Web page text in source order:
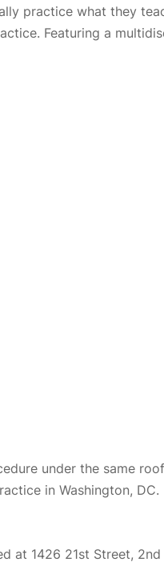
practice what they
Featuring a
under the same
in Washington, DC.
at 1426 21st Street,